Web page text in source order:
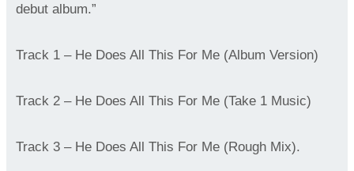
debut album.”
Track 1 – He Does All This For Me (Album Version)
Track 2 – He Does All This For Me (Take 1 Music)
Track 3 – He Does All This For Me (Rough Mix).